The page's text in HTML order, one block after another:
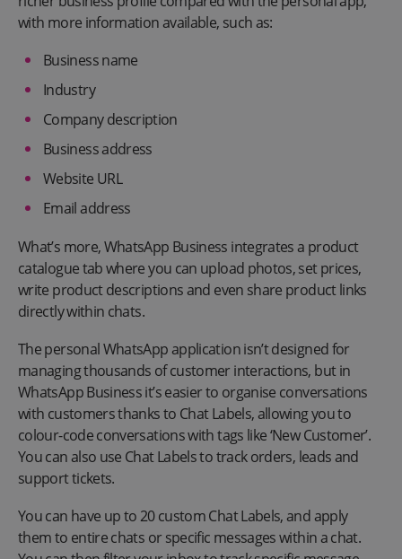
with more information available, such as:
Business name
Industry
Company description
Business address
Website URL
Email address
What’s more, WhatsApp Business integrates a product
catalogue tab where you can upload photos, set prices,
write product descriptions and even share product links
directly within chats.
The personal WhatsApp application isn’t designed for
managing thousands of customer interactions, but in
WhatsApp Business it’s easier to organise conversations
with customers thanks to Chat Labels, allowing you to
colour-code conversations with tags like ‘New Customer’.
You can also use Chat Labels to track orders, leads and
support tickets.
You can have up to 20 custom Chat Labels, and apply
them to entire chats or specific messages within a chat.